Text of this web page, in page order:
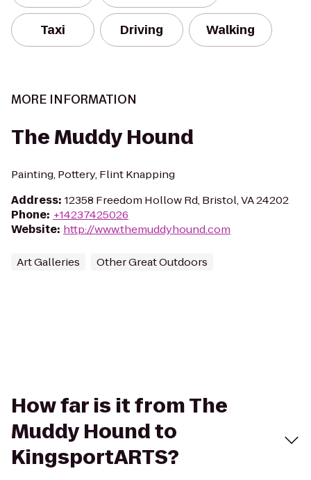
Taxi Driving Walking
MORE INFORMATION
The Muddy Hound
Painting, Pottery, Flint Knapping
Address: 12358 Freedom Hollow Rd, Bristol, VA 24202
Phone: +14237425026
Website: http://www.themuddyhound.com
Art Galleries Other Great Outdoors
How far is it from The
Muddy Hound to
KingsportARTS?